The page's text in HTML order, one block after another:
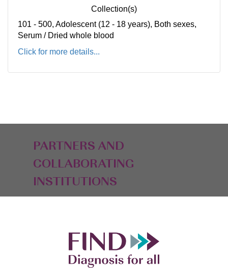
Collection(s)
101 - 500, Adolescent (12 - 18 years), Both sexes,
Serum / Dried whole blood
Click for more details...
PARTNERS AND
COLLABORATING
INSTITUTIONS